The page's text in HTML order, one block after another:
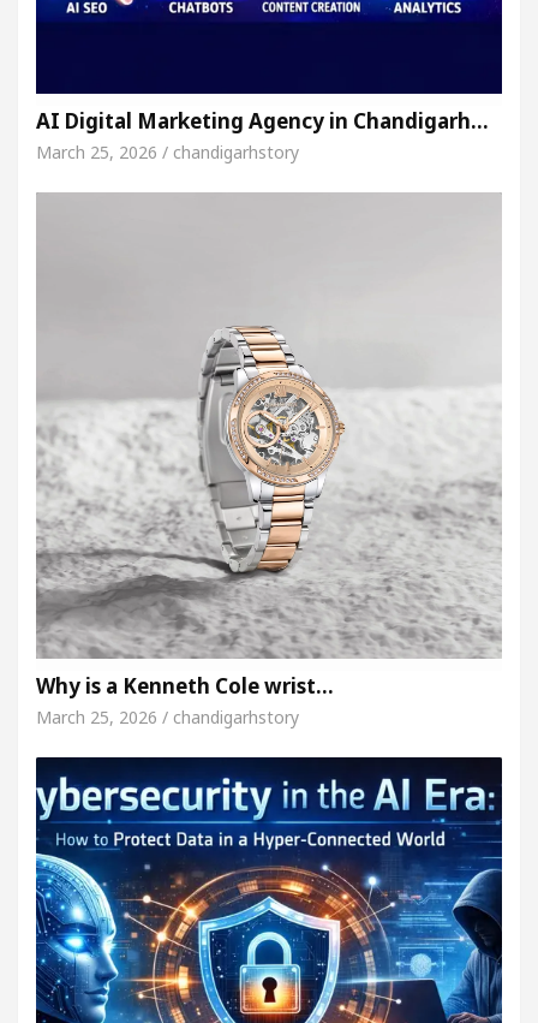
AI Digital Marketing Agency in Chandigarh…
March 25, 2026 / chandigarhstory
Why is a Kenneth Cole wrist…
March 25, 2026 / chandigarhstory